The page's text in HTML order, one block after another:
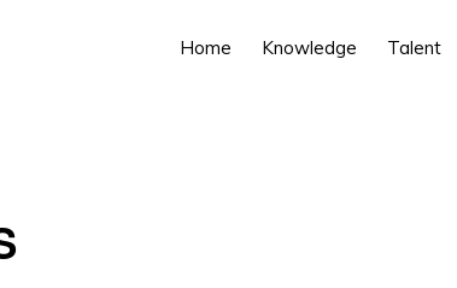
Home Knowledge Talent